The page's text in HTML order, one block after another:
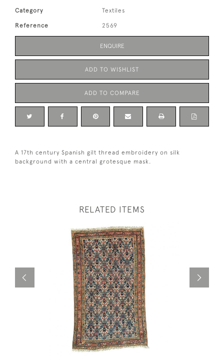
Category Textiles
Reference 2569
ENQUIRE
ADD TO WISHLIST
ADD TO COMPARE
A 17th century Spanish gilt thread embroidery on silk
background with a central grotesque mask.
RELATED ITEMS